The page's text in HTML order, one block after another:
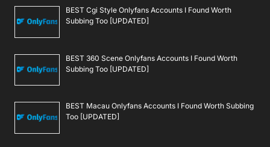
BEST Cgi Style Onlyfans Accounts I Found Worth
Subbing Too [UPDATED]
BEST 360 Scene Onlyfans Accounts I Found Worth
Subbing Too [UPDATED]
BEST Macau Onlyfans Accounts I Found Worth Subbing
Too [UPDATED]